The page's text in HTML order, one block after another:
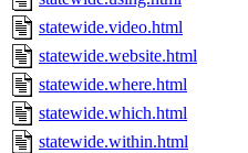
statewide.video.html
statewide.website.html
statewide.where.html
statewide.which.html
statewide.within.html